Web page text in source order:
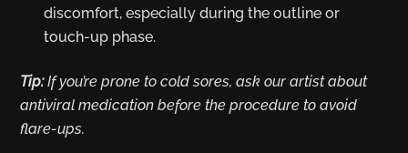
discomfort, especially during the outline or
touch-up phase.
Tip:If you’re prone to cold sores, ask our artist about
antiviral medication before the procedure to avoid
flare-ups.